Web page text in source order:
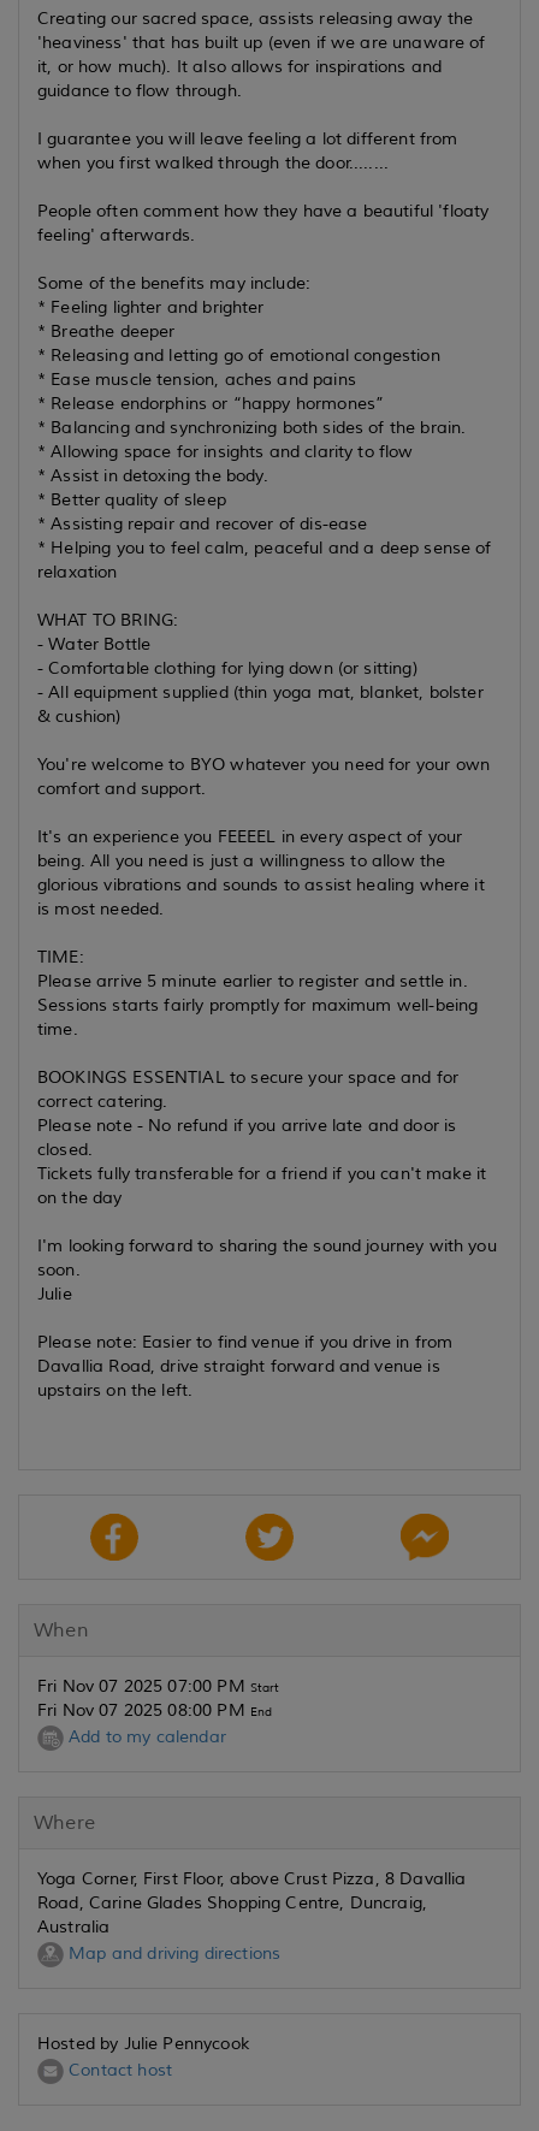
Creating our sacred space, assists releasing away the
'heaviness' that has built up (even if we are unaware of
it, or how much). It also allows for inspirations and
guidance to flow through.
I guarantee you will leave feeling a lot different from
when you first walked through the door........
People often comment how they have a beautiful 'floaty
feeling' afterwards.
Some of the benefits may include:
* Feeling lighter and brighter
* Breathe deeper
* Releasing and letting go of emotional congestion
* Ease muscle tension, aches and pains
* Release endorphins or “happy hormones”
* Balancing and synchronizing both sides of the brain.
* Allowing space for insights and clarity to flow
* Assist in detoxing the body.
* Better quality of sleep
* Assisting repair and recover of dis-ease
* Helping you to feel calm, peaceful and a deep sense of
relaxation
WHAT TO BRING:
- Water Bottle
- Comfortable clothing for lying down (or sitting)
- All equipment supplied (thin yoga mat, blanket, bolster
& cushion)
You're welcome to BYO whatever you need for your own
comfort and support.
It's an experience you FEEEEL in every aspect of your
being. All you need is just a willingness to allow the
glorious vibrations and sounds to assist healing where it
is most needed.
TIME:
Please arrive 5 minute earlier to register and settle in.
Sessions starts fairly promptly for maximum well-being
time.
BOOKINGS ESSENTIAL to secure your space and for
correct catering.
Please note - No refund if you arrive late and door is
closed.
Tickets fully transferable for a friend if you can't make it
on the day
I'm looking forward to sharing the sound journey with you
soon.
Julie
Please note: Easier to find venue if you drive in from
Davallia Road, drive straight forward and venue is
upstairs on the left.
When
Fri Nov 07 2025 07:00 PM Start
Fri Nov 07 2025 08:00 PM End
Add to my calendar
Where
Yoga Corner, First Floor, above Crust Pizza, 8 Davallia
Road, Carine Glades Shopping Centre, Duncraig,
Australia
Map and driving directions
Hosted by Julie Pennycook
Contact host